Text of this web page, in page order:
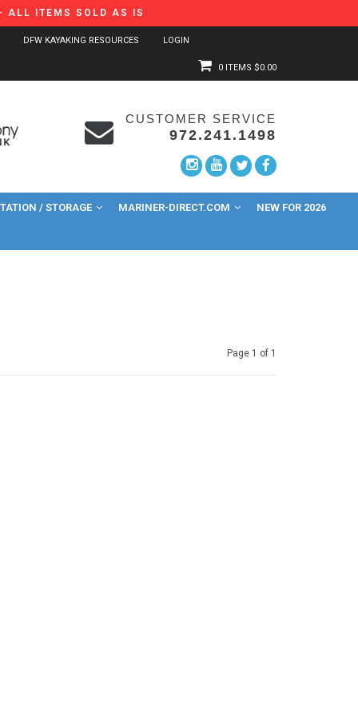
ALL ITEMS SOLD AS IS
DFW KAYAKING RESOURCES
LOGIN
0 ITEMS $0.00
CUSTOMER SERVICE
972.241.1498
/ STORAGE MARINER-DIRECT.COM NEW FOR 2026
Page 1 of 1